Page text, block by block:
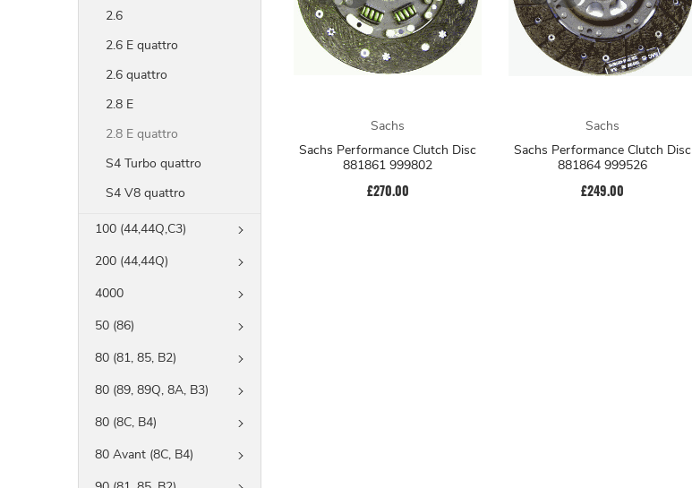
2.6
2.6 E quattro
2.6 quattro
2.8 E
2.8 E quattro
S4 Turbo quattro
S4 V8 quattro
100 (44,44Q,C3)
200 (44,44Q)
4000
50 (86)
80 (81, 85, B2)
80 (89, 89Q, 8A, B3)
80 (8C, B4)
80 Avant (8C, B4)
Sachs
Sachs Performance Clutch Disc
881861 999802
£270.00
Sachs
Sachs Performance Clutch Disc
881864 999526
£249.00